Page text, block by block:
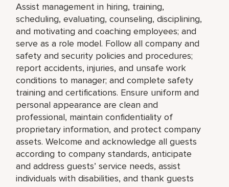
Assist management in hiring, training,
scheduling, evaluating, counseling, disciplining,
and motivating and coaching employees; and
serve as a role model. Follow all company and
safety and security policies and procedures;
report accidents, injuries, and unsafe work
conditions to manager; and complete safety
training and certifications. Ensure uniform and
personal appearance are clean and
professional, maintain confidentiality of
proprietary information, and protect company
assets. Welcome and acknowledge all guests
according to company standards, anticipate
and address guests’ service needs, assist
individuals with disabilities, and thank guests